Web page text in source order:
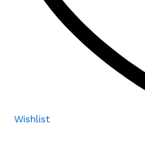
Wishlist